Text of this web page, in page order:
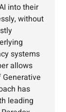
into their
without
systems
allows
has
leading